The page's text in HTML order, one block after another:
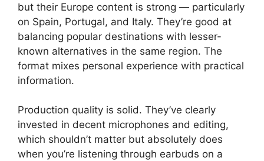
but their Europe content is strong — particularly
on Spain, Portugal, and Italy. They’re good at
balancing popular destinations with lesser-
known alternatives in the same region. The
format mixes personal experience with practical
information.
Production quality is solid. They’ve clearly
invested in decent microphones and editing,
which shouldn’t matter but absolutely does
when you’re listening through earbuds on a